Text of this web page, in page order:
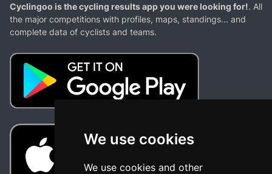
We use cookies
We use cookies and other
Cyclingoo is the cycling results app you were looking for!. All
the major competitions with profiles, maps, standings... and
complete data of cyclists and teams.